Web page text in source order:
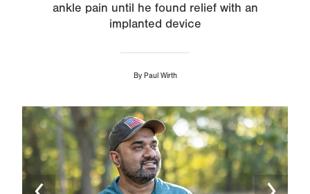
ankle pain until he found relief with an
implanted device
By Paul Wirth
Image